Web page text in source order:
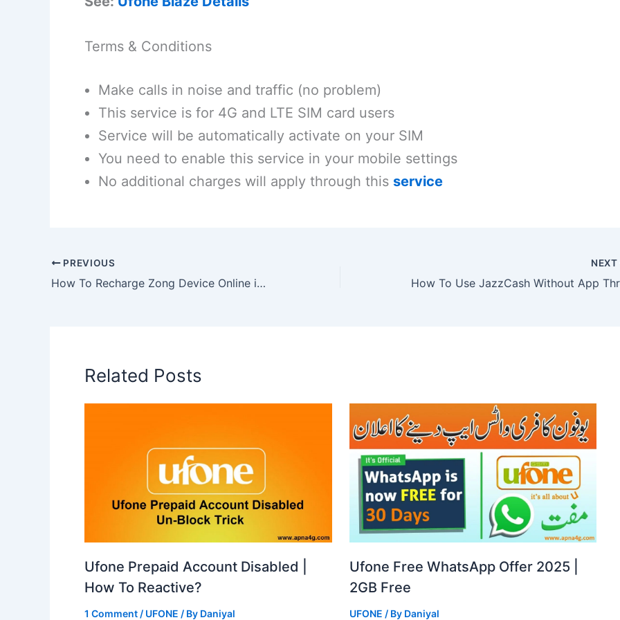
Terms & Conditions
Make calls in noise and traffic (no problem)
This service is for 4G and LTE SIM card users
Service will be automatically activate on your SIM
You need to enable this service in your mobile settings
No additional charges will apply through this service
PREVIOUS
How To Recharge Zong Device Online in 2026 | Guide
NEXT
Related Posts
Ufone Prepaid Account Disabled |
How To Reactive?
1 Comment / UFONE / By Daniyal
Ufone Free WhatsApp Offer 2025 |
2GB Free
UFONE / By Daniyal